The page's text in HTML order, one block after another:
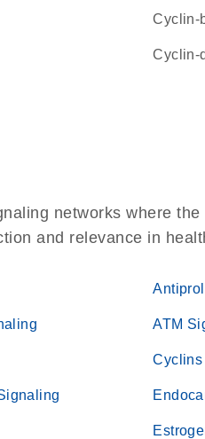
networks where
and relevance in
ATM